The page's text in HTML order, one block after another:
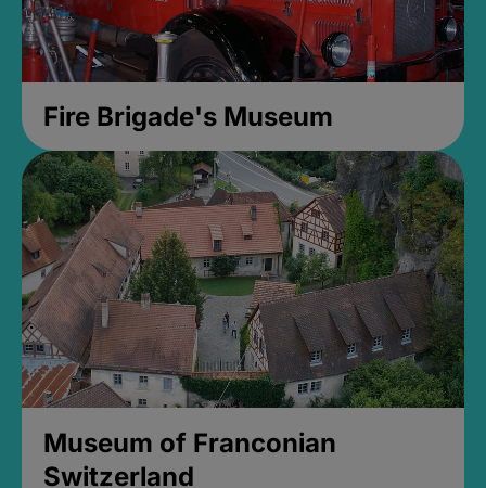
Fire Brigade's Museum
Museum of Franconian
Switzerland